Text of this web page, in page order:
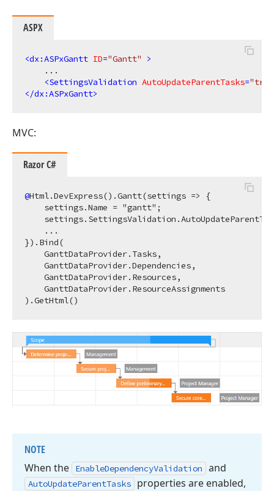
ASPX
<dx:ASPxGantt ID="Gantt"
>
    ...
<SettingsValidation AutoUpdateParentTasks=
</dx:ASPxGantt>
MVC:
Razor C#
@Html.DevExpress().Gantt(settings => {
    settings.Name = "gantt";
    ...
}).Bind(
    GanttDataProvider.Tasks,
    GanttDataProvider.Dependencies,
    GanttDataProvider.Resources,
    GanttDataProvider.ResourceAssignments
NOTE
When the
EnableDependencyValidation and
AutoUpdateParentTasks
properties are enabled,